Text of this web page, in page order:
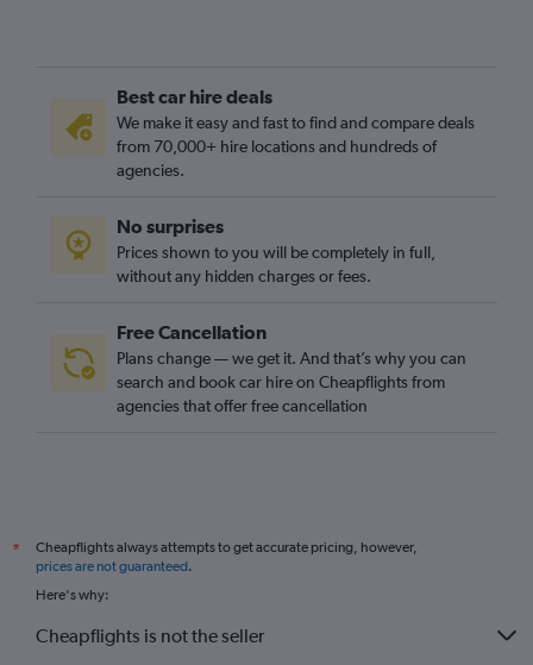
Best car hire deals
We make it easy and fast to find and compare deals
from 70,000+ hire locations and hundreds of
agencies.
No surprises
Prices shown to you will be completely in full,
without any hidden charges or fees.
Free Cancellation
Plans change — we get it. And that’s why you can
search and book car hire on Cheapflights from
agencies that offer free cancellation
*
Cheapflights always attempts to get accurate pricing, however,
prices are not guaranteed.
Here's why:
Cheapflights is not the seller